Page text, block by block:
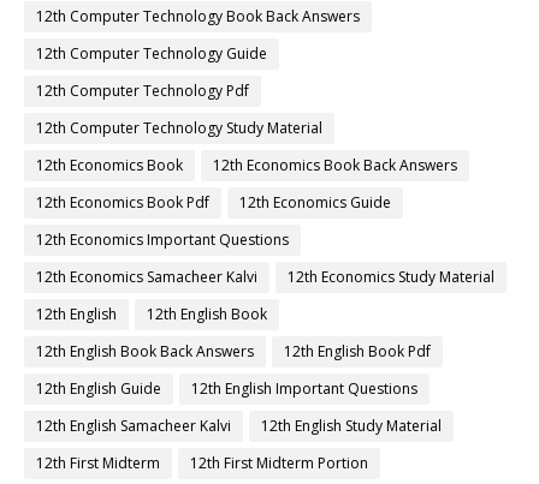
12th Computer Technology Book Back Answers
12th Computer Technology Guide
12th Computer Technology Pdf
12th Computer Technology Study Material
12th Economics Book
12th Economics Book Back Answers
12th Economics Book Pdf
12th Economics Guide
12th Economics Important Questions
12th Economics Samacheer Kalvi
12th Economics Study Material
12th English
12th English Book
12th English Book Back Answers
12th English Book Pdf
12th English Guide
12th English Important Questions
12th English Samacheer Kalvi
12th English Study Material
12th First Midterm
12th First Midterm Portion